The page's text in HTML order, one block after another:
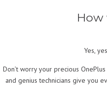
How
Yes,
Don’t worry your precious
and genius technicians give you